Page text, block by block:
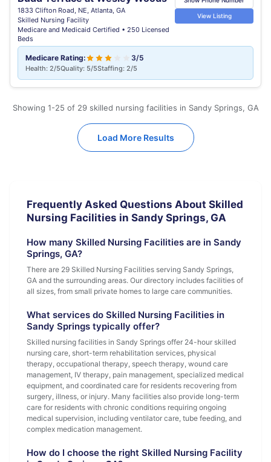
1833 Clifton Road, NE, Atlanta, GA
Skilled Nursing Facility
Medicare and Medicaid Certified • 250 Licensed
Beds
View Listing
Medicare Rating: 3/5
Health: 2/5Quality: 5/5Staffing: 2/5
Showing 1-25 of 29 skilled nursing facilities in Sandy Springs, GA
Load More Results
Frequently Asked Questions About Skilled
Nursing Facilities in Sandy Springs, GA
How many Skilled Nursing Facilities are in Sandy
Springs, GA?
There are 29 Skilled Nursing Facilities serving Sandy Springs,
GA and the surrounding areas. Our directory includes facilities of
all sizes, from small private homes to large care communities.
What services do Skilled Nursing Facilities in
Sandy Springs typically offer?
Skilled nursing facilities in Sandy Springs offer 24-hour skilled
nursing care, short-term rehabilitation services, physical
therapy, occupational therapy, speech therapy, wound care
management, IV therapy, pain management, specialized medical
equipment, and coordinated care for residents recovering from
surgery, illness, or injury. Many facilities also provide long-term
care for residents with chronic conditions requiring ongoing
medical supervision, including ventilator care, tube feeding, and
complex medication management.
How do I choose the right Skilled Nursing Facility